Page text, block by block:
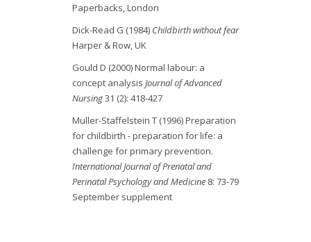
Paperbacks, London
Dick-Read G (1984) Childbirth without fear
Harper & Row, UK
Gould D (2000) Normal labour: a
concept analysis Journal of Advanced
Nursing31 (2): 418-427
Muller-Staffelstein T (1996) Preparation
for childbirth - preparation for life: a
challenge for primary prevention.
International Journal of Prenatal and
Perinatal Psychology and Medicine 8: 73-79
September supplement